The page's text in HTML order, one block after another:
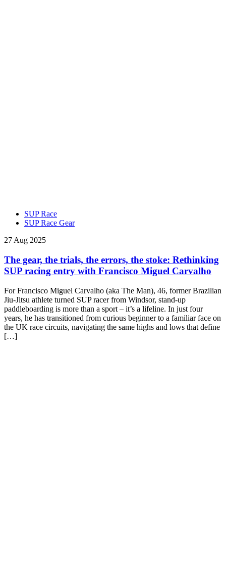
SUP Race
SUP Race Gear
27 Aug 2025
The gear, the trials, the errors, the stoke: Rethinking
SUP racing entry with Francisco Miguel Carvalho
For Francisco Miguel Carvalho (aka The Man), 46, former Brazilian
Jiu-Jitsu athlete turned SUP racer from Windsor, stand-up
paddleboarding is more than a sport – it’s a lifeline. In just four
years, he has transitioned from curious beginner to a familiar face on
the UK race circuits, navigating the same highs and lows that define
[…]